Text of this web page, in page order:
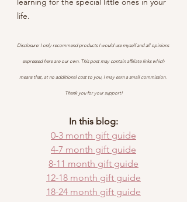
life.
Disclosure: I only recommend products I would use myself and all opinions
expressed here are our own. This post may contain affiliate links which
means that, at no additional cost to you, I may earn a small commission.
Thank you for your support!
In this blog:
0-3 month gift guide
4-7 month gift guide
8-11 month gift guide
12-18 month gift guide
18-24 month gift guide